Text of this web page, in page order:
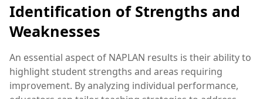
Identification of Strengths and
Weaknesses
An essential aspect of NAPLAN results is their ability to
highlight student strengths and areas requiring
improvement. By analyzing individual performance,